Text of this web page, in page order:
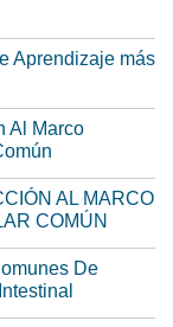
Aprendizaje más
Al Marco
AL MARCO
COMÚN
De